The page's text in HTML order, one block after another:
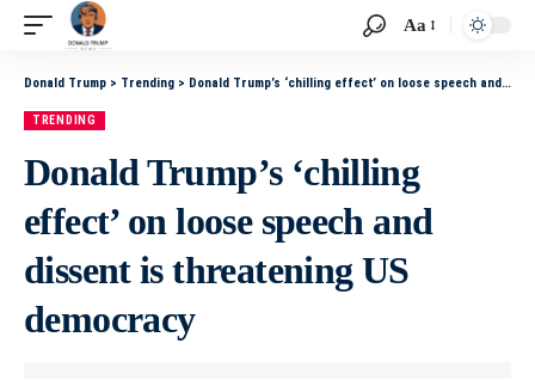
Aa
Donald Trump > Trending > Donald Trump’s ‘chilling effect’ on loose speech and dissent is threatening US democracy
TRENDING
Donald Trump’s ‘chilling
effect’ on loose speech and
dissent is threatening US
democracy